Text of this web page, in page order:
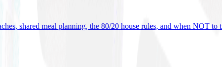
shared meal planning, the 80/20 house rules, and when NOT to